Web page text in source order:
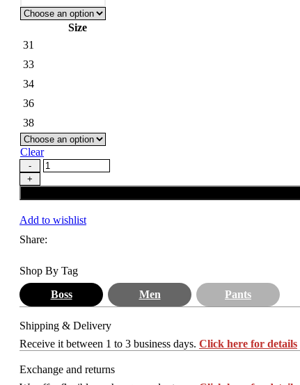
Size
31
33
34
36
38
Clear
Add to wishlist
Share:
Shop By Tag
Boss
Men Pants
Shipping & Delivery
Receive it between 1 to 3 business days. Click here for details
Exchange and returns